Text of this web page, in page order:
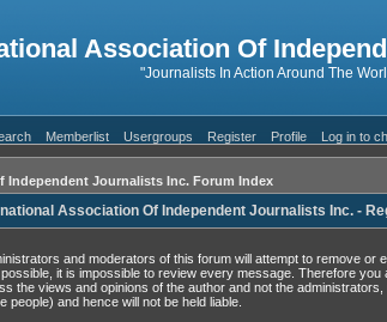
Association Of
"Journalists In Action Around The
Memberlist Usergroups Register Profile Log in to
Independent Journalists Inc. Forum Index
Association Of Independent Journalists Inc. -
and moderators of this forum will attempt to remove or
it is impossible to review every message. Therefore you
the views and opinions of the author and not the
people) and hence will not be held liable.